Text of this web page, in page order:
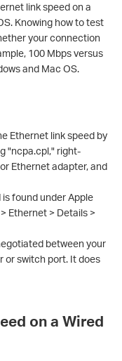
link speed on a
Knowing how to test
your connection
100 Mbps versus
and Mac OS.
Ethernet link speed by
"ncpa.cpl," right-
Ethernet adapter, and
found under Apple
Ethernet > Details >
between your
or switch port. It does
on a Wired